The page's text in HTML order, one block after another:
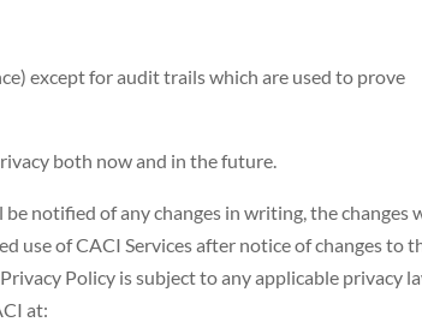
except for audit trails which are used to prove
both now and in the future.
notified of any changes in writing, the changes
use of CACI Services after notice of changes to
Policy is subject to any applicable privacy
at: